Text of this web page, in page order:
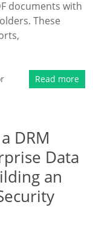
documents with
These
Read more
DRM
Data
an